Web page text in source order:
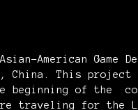
American Game
China. This project
beginning of the
traveling for the